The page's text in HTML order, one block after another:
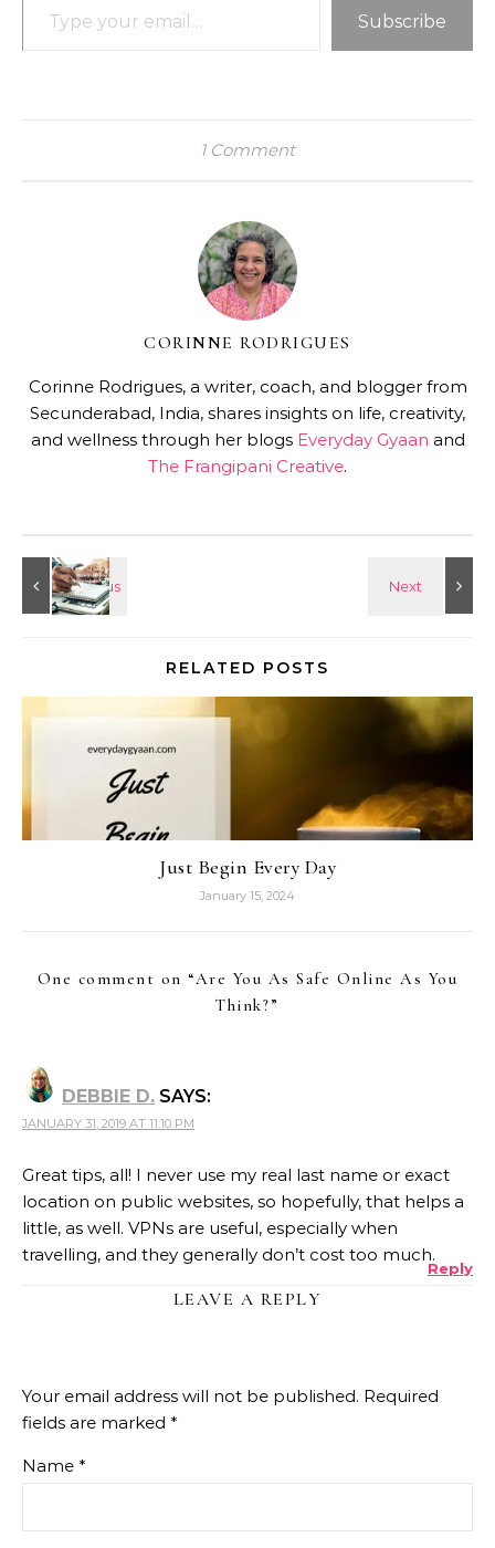
Subscribe
1 Comment
CORINNE RODRIGUES
Corinne Rodrigues, a writer, coach, and blogger from
Secunderabad, India, shares insights on life, creativity,
and wellness through her blogs Everyday Gyaan and
The Frangipani Creative.
RELATED POSTS
Just Begin Every Day
January 15, 2024
One comment on “Are You As Safe Online As You
Think?”
DEBBIE D. SAYS:
JANUARY 31, 2019 AT 11:10 PM
Great tips, all! I never use my real last name or exact
location on public websites, so hopefully, that helps a
little, as well. VPNs are useful, especially when
travelling, and they generally don’t cost too much.
Reply
LEAVE A REPLY
Your email address will not be published. Required
fields are marked *
Name *